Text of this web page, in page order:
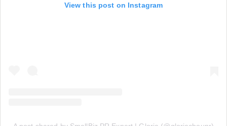
View this post on Instagram